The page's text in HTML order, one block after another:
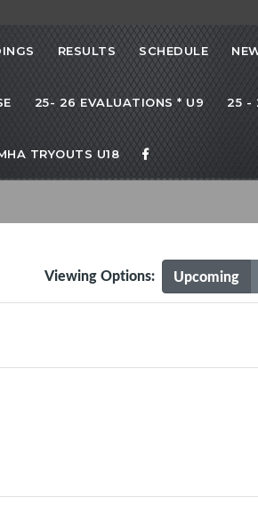
RESULTS SCHEDULE
25- 26 EVALUATIONS * U9 25 -
TRYOUTS U18
Upcoming
Viewing Options: